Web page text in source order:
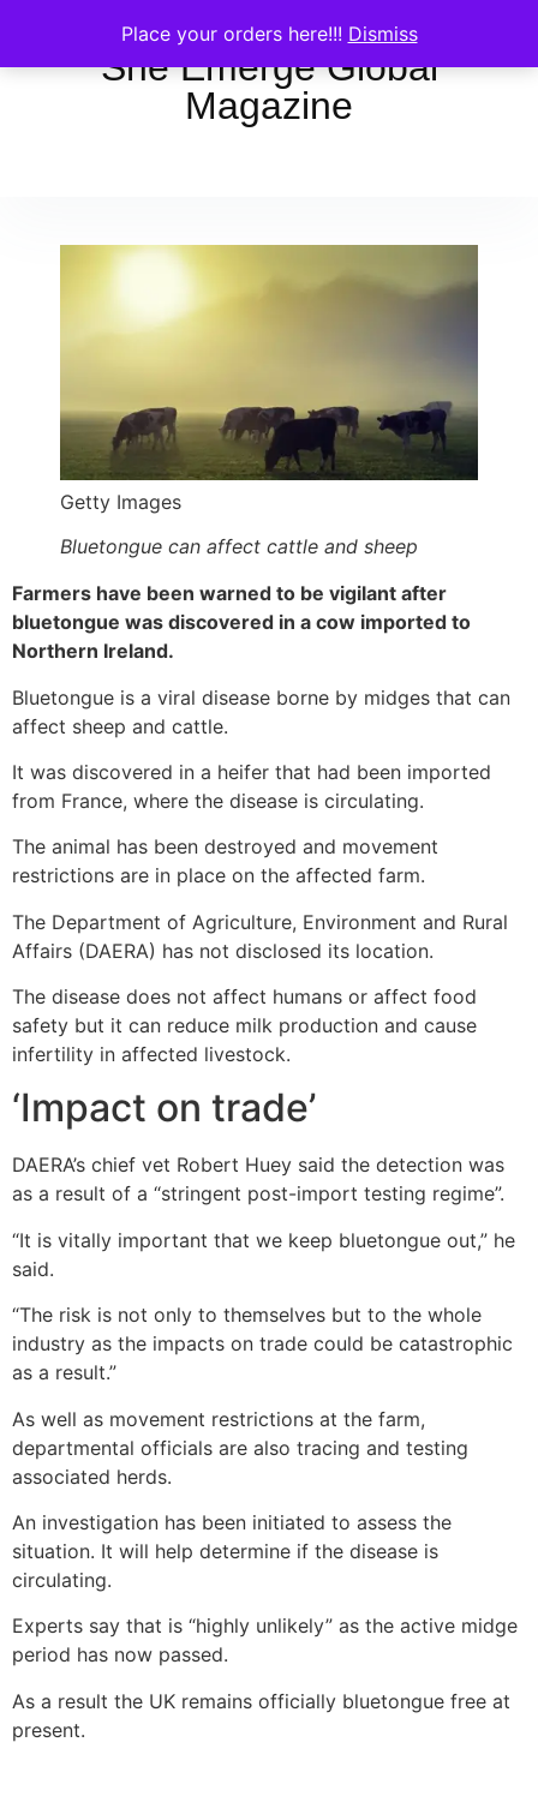
Place your orders here!!! Dismiss
She Emerge Global
Magazine
Getty Images
Bluetongue can affect cattle and sheep
Farmers have been warned to be vigilant after
bluetongue was discovered in a cow imported to
Northern Ireland.
Bluetongue is a viral disease borne by midges that can
affect sheep and cattle.
It was discovered in a heifer that had been imported
from France, where the disease is circulating.
The animal has been destroyed and movement
restrictions are in place on the affected farm.
The Department of Agriculture, Environment and Rural
Affairs (DAERA) has not disclosed its location.
The disease does not affect humans or affect food
safety but it can reduce milk production and cause
infertility in affected livestock.
‘Impact on trade’
DAERA’s chief vet Robert Huey said the detection was
as a result of a “stringent post-import testing regime”.
“It is vitally important that we keep bluetongue out,” he
said.
“The risk is not only to themselves but to the whole
industry as the impacts on trade could be catastrophic
as a result.”
As well as movement restrictions at the farm,
departmental officials are also tracing and testing
associated herds.
An investigation has been initiated to assess the
situation. It will help determine if the disease is
circulating.
Experts say that is “highly unlikely” as the active midge
period has now passed.
As a result the UK remains officially bluetongue free at
present.